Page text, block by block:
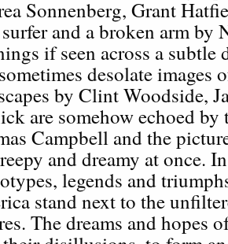
Sonnenberg, Grant
and a broken arm by
if seen across a
desolate images
by Clint Woodside,
are somehow echoed by
Campbell and the
and dreamy at once.
legends and
stand next to the
The dreams and hopes